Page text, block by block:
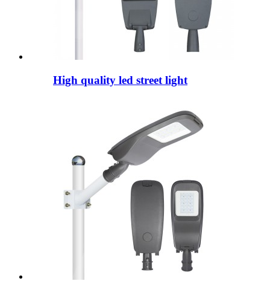
High quality led street light